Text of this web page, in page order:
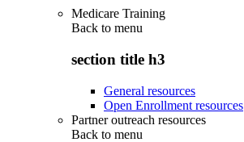
Medicare Training
Back to menu
section title h3
General resources
Open Enrollment resources
Partner outreach resources
Back to menu